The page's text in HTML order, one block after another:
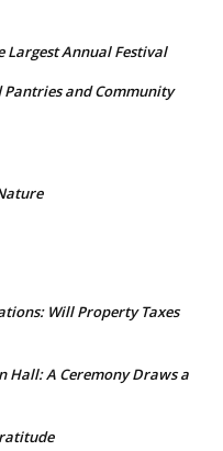
Largest Annual Festival
and Community
Will Property Taxes
Hall: A Ceremony Draws a